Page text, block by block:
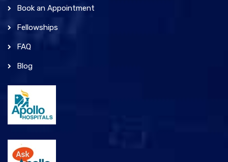
Book an Appointment
Fellowships
FAQ
Blog